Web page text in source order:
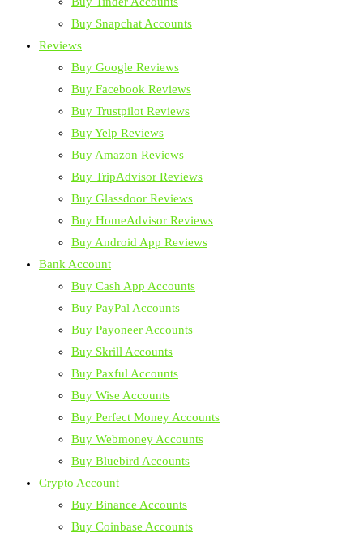
Buy Snapchat Accounts
Reviews
Buy Google Reviews
Buy Facebook Reviews
Buy Trustpilot Reviews
Buy Yelp Reviews
Buy Amazon Reviews
Buy TripAdvisor Reviews
Buy Glassdoor Reviews
Buy HomeAdvisor Reviews
Buy Android App Reviews
Bank Account
Buy Cash App Accounts
Buy PayPal Accounts
Buy Payoneer Accounts
Buy Skrill Accounts
Buy Paxful Accounts
Buy Wise Accounts
Buy Perfect Money Accounts
Buy Webmoney Accounts
Buy Bluebird Accounts
Crypto Account
Buy Binance Accounts
Buy Coinbase Accounts